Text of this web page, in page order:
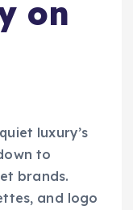
on
luxury’s
to
brands.
and logo